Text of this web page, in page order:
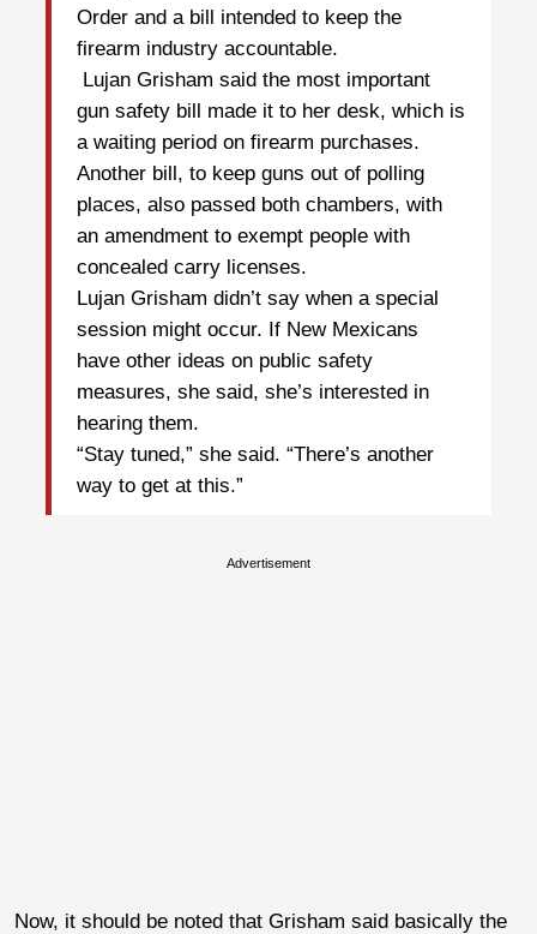
Order and a bill intended to keep the
firearm industry accountable.
Lujan Grisham said the most important
gun safety bill made it to her desk, which is
a waiting period on firearm purchases.
Another bill, to keep guns out of polling
places, also passed both chambers, with
an amendment to exempt people with
concealed carry licenses.
Lujan Grisham didn’t say when a special
session might occur. If New Mexicans
have other ideas on public safety
measures, she said, she’s interested in
hearing them.
“Stay tuned,” she said. “There’s another
way to get at this.”
Advertisement
Now, it should be noted that Grisham said basically the